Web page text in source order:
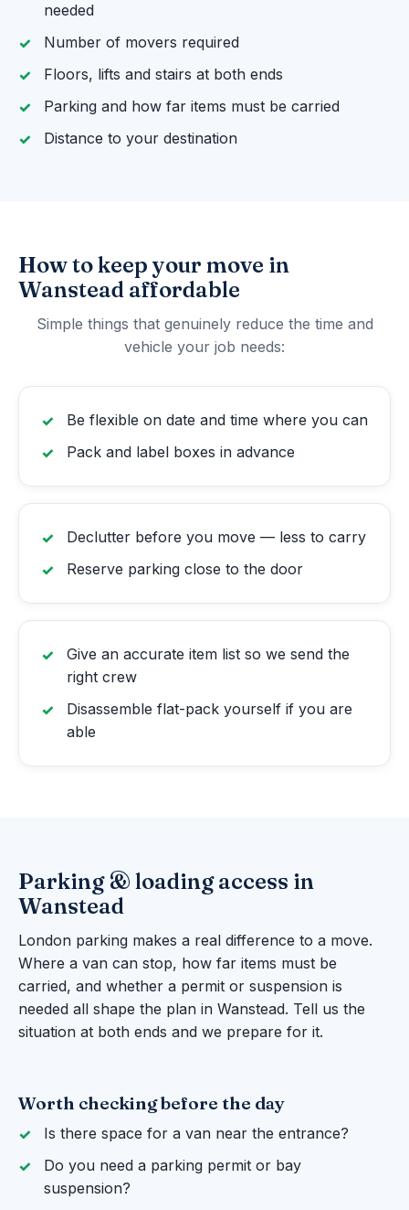
needed
Number of movers required
Floors, lifts and stairs at both ends
Parking and how far items must be carried
Distance to your destination
How to keep your move in
Wanstead affordable
Simple things that genuinely reduce the time and
vehicle your job needs:
Be flexible on date and time where you can
Pack and label boxes in advance
Declutter before you move — less to carry
Reserve parking close to the door
Give an accurate item list so we send the
right crew
Disassemble flat-pack yourself if you are
able
Parking & loading access in
Wanstead
London parking makes a real difference to a move.
Where a van can stop, how far items must be
carried, and whether a permit or suspension is
needed all shape the plan in Wanstead. Tell us the
situation at both ends and we prepare for it.
Worth checking before the day
Is there space for a van near the entrance?
Do you need a parking permit or bay
suspension?